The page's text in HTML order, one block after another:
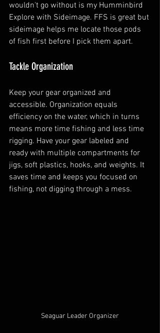
wouldn't go without is my Humminbird
Explore with Sideimage. FFS is great but
sideimage helps me locate those pods
of fish first before I pick them apart.
Tackle Organization
Keep your gear organized and
accessible. Organization equals
efficiency on the water, which in turns
means more time fishing and less time
rigging. Have your gear labeled and
ready with multiple compartments for
jigs, soft plastics, hooks, and weights. It
saves time and keeps you focused on
fishing, not digging through a mess.
Seaguar Leader Organizer